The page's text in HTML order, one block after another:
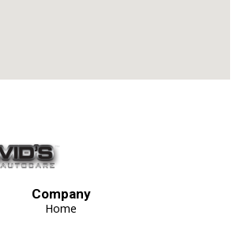
Company
Home